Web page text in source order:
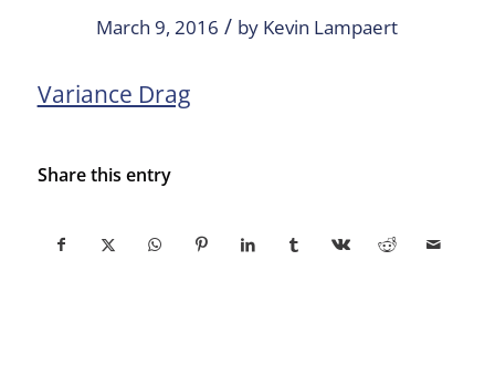
March 9, 2016 / by Kevin Lampaert
Variance Drag
Share this entry